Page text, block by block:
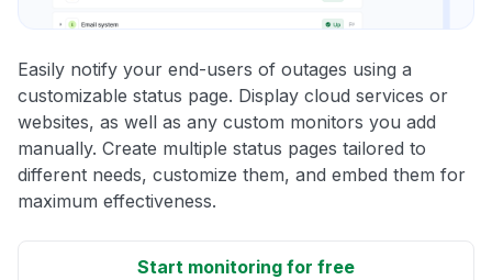
Easily notify your end-users of outages using a
customizable status page. Display cloud services or
websites, as well as any custom monitors you add
manually. Create multiple status pages tailored to
different needs, customize them, and embed them for
maximum effectiveness.
Start monitoring for free